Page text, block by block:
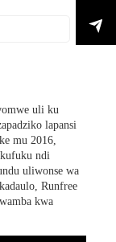
uli ku
lapansi
mu 2016,
ndi
uliwonse wa
Runfree
kwa